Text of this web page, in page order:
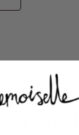
From